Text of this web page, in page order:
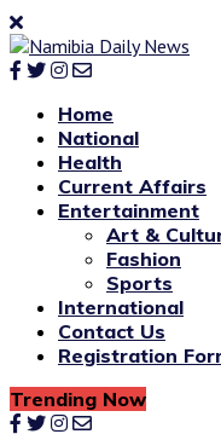
Home
National
Health
Current Affairs
Entertainment
Art &
Fashion
Sports
International
Contact Us
Registration
Trending Now